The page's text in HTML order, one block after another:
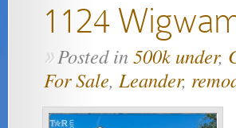
1124
»Posted in500k under,
For Sale, Leander,